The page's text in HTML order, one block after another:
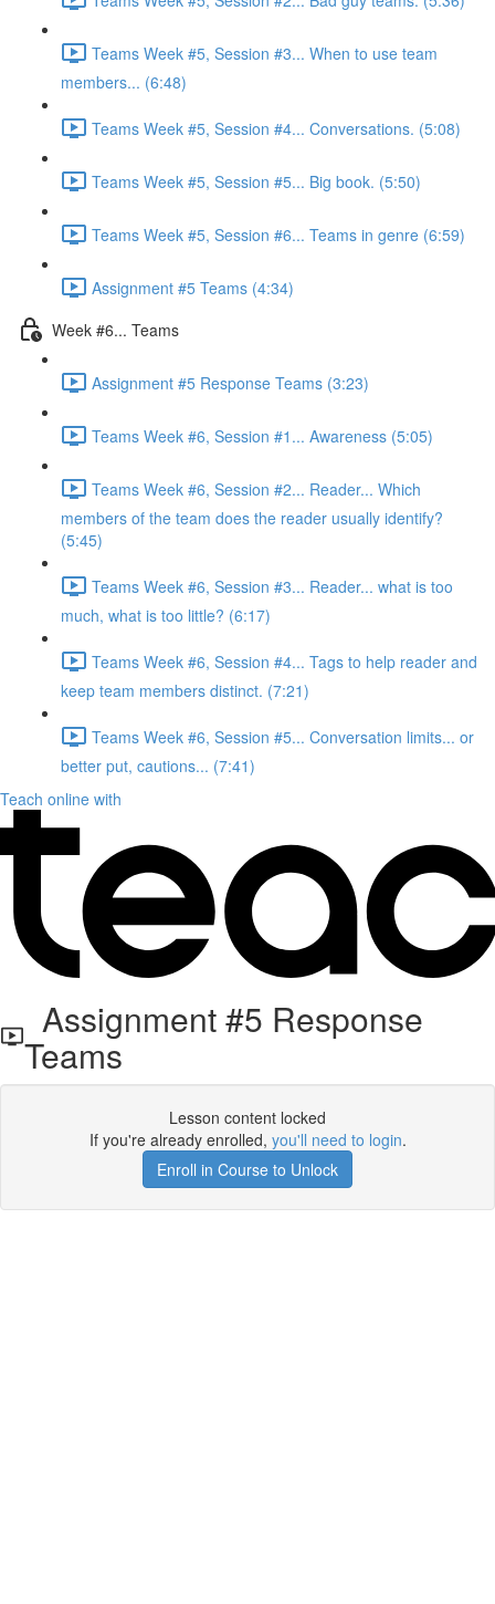
Teams Week #5, Session #3... When to use team
members... (6:48)
Teams Week #5, Session #4... Conversations. (5:08)
Teams Week #5, Session #5... Big book. (5:50)
Teams Week #5, Session #6... Teams in genre (6:59)
Assignment #5 Teams (4:34)
Week #6... Teams
Assignment #5 Response Teams (3:23)
Teams Week #6, Session #1... Awareness (5:05)
Teams Week #6, Session #2... Reader... Which
members of the team does the reader usually identify?
(5:45)
Teams Week #6, Session #3... Reader... what is too
much, what is too little? (6:17)
Teams Week #6, Session #4... Tags to help reader and
keep team members distinct. (7:21)
Teams Week #6, Session #5... Conversation limits... or
better put, cautions... (7:41)
Teach online with
Assignment #5 Response
Teams
Lesson content locked
If you're already enrolled, you'll need to login.
Enroll in Course to Unlock